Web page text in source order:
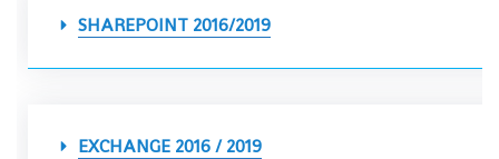
SHAREPOINT 2016/2019
EXCHANGE 2016 / 2019